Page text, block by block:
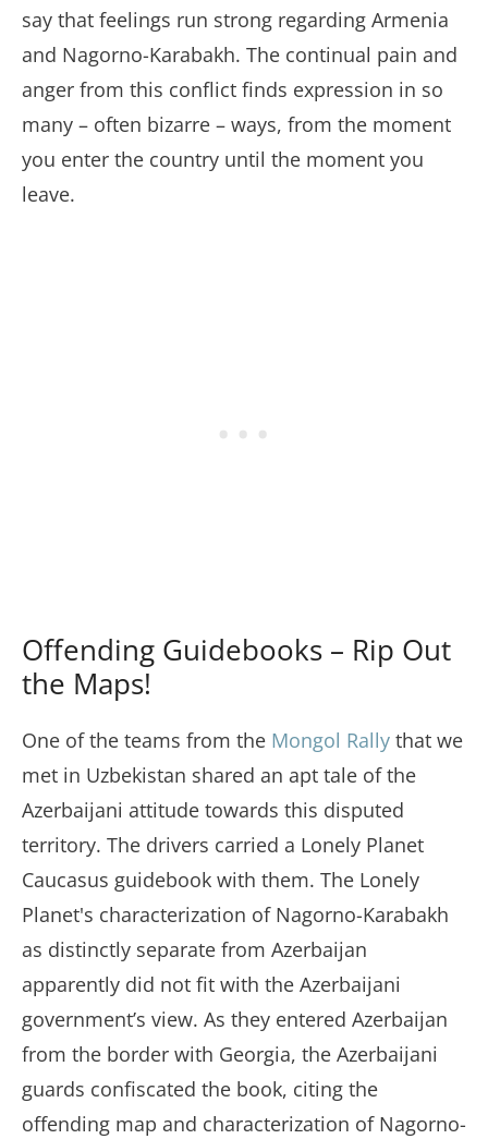
say that feelings run strong regarding Armenia
and Nagorno-Karabakh. The continual pain and
anger from this conflict finds expression in so
many – often bizarre – ways, from the moment
you enter the country until the moment you
leave.
Offending Guidebooks – Rip Out
the Maps!
One of the teams from the Mongol Rally that we
met in Uzbekistan shared an apt tale of the
Azerbaijani attitude towards this disputed
territory. The drivers carried a Lonely Planet
Caucasus guidebook with them. The Lonely
Planet's characterization of Nagorno-Karabakh
as distinctly separate from Azerbaijan
apparently did not fit with the Azerbaijani
government’s view. As they entered Azerbaijan
from the border with Georgia, the Azerbaijani
guards confiscated the book, citing the
offending map and characterization of Nagorno-